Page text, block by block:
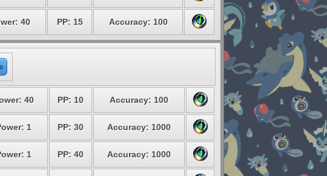
40 PP: 15 Accuracy: 100
40 PP: 10 Accuracy: 100
1 PP: 30 Accuracy: 1000
1 PP: 40 Accuracy: 1000